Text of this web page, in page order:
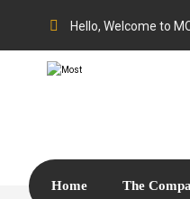
Hello, Welcome to
Home The